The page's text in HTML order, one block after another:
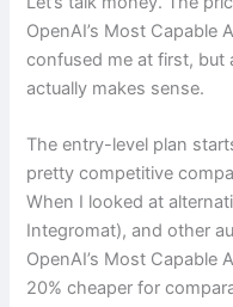
OpenAI’s Most Capable
confused me at first, but
actually makes sense.
The entry-level plan
pretty competitive
When I looked at
Integromat), and other
OpenAI’s Most Capable
20% cheaper for